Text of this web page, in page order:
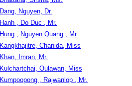
Dang, Nguyen, Dr.
Hanh , Do Duc , Mr.
Hung , Nguyen Quang , Mr.
Kangkhajitre, Chanida, Miss
Khan, Imran, Mr.
Kulchartchai, Oulawan, Miss
Kumpoopong , Rajwanlop , Mr.